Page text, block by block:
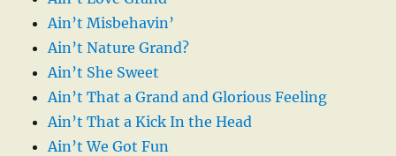
Ain’t Misbehavin’
Ain’t Nature Grand?
Ain’t She Sweet
Ain’t That a Grand and Glorious Feeling
Ain’t That a Kick In the Head
Ain’t We Got Fun